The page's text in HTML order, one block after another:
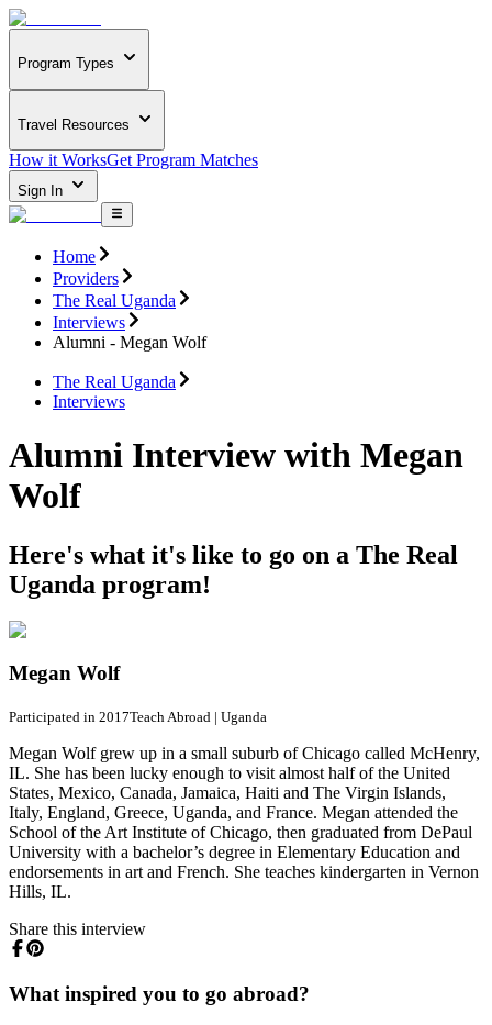
Program Types
Travel Resources
How it WorksGet Program Matches
Sign In
Home
Providers
The Real Uganda
Interviews
Alumni - Megan Wolf
The Real Uganda
Interviews
Alumni Interview with Megan
Wolf
Here's what it's like to go on a The Real
Uganda program!
Megan Wolf
Participated in 2017Teach Abroad | Uganda
Megan Wolf grew up in a small suburb of Chicago called McHenry,
IL. She has been lucky enough to visit almost half of the United
States, Mexico, Canada, Jamaica, Haiti and The Virgin Islands,
Italy, England, Greece, Uganda, and France. Megan attended the
School of the Art Institute of Chicago, then graduated from DePaul
University with a bachelor’s degree in Elementary Education and
endorsements in art and French. She teaches kindergarten in Vernon
Hills, IL.
Share this interview
What inspired you to go abroad?